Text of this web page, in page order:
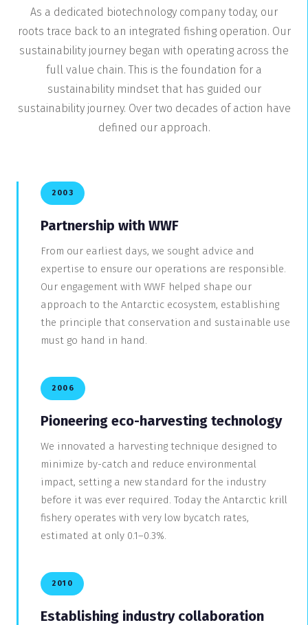
As a dedicated biotechnology company today, our
roots trace back to an integrated fishing operation. Our
sustainability journey began with operating across the
full value chain. This is the foundation for a
sustainability mindset that has guided our
sustainability journey. Over two decades of action have
defined our approach.
2003
Partnership with WWF
From our earliest days, we sought advice and
expertise to ensure our operations are responsible.
Our engagement with WWF helped shape our
approach to the Antarctic ecosystem, establishing
the principle that conservation and sustainable use
must go hand in hand.
2006
Pioneering eco-harvesting technology
We innovated a harvesting technique designed to
minimize by-catch and reduce environmental
impact, setting a new standard for the industry
before it was ever required. Today the Antarctic krill
fishery operates with very low bycatch rates,
estimated at only 0.1–0.3%.
2010
Establishing industry collaboration